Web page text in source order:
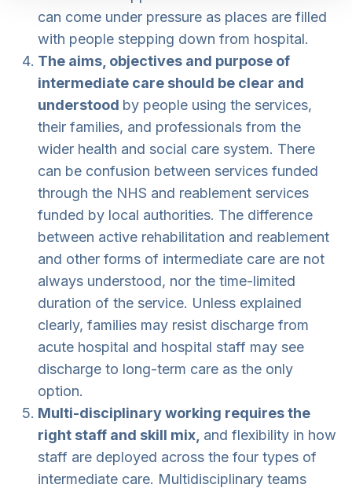
can come under pressure as places are filled
with people stepping down from hospital.
The aims, objectives and purpose of
intermediate care should be clear and
understood by people using the services,
their families, and professionals from the
wider health and social care system. There
can be confusion between services funded
through the NHS and reablement services
funded by local authorities. The difference
between active rehabilitation and reablement
and other forms of intermediate care are not
always understood, nor the time-limited
duration of the service. Unless explained
clearly, families may resist discharge from
acute hospital and hospital staff may see
discharge to long-term care as the only
option.
Multi-disciplinary working requires the
right staff and skill mix, and flexibility in how
staff are deployed across the four types of
intermediate care. Multidisciplinary teams